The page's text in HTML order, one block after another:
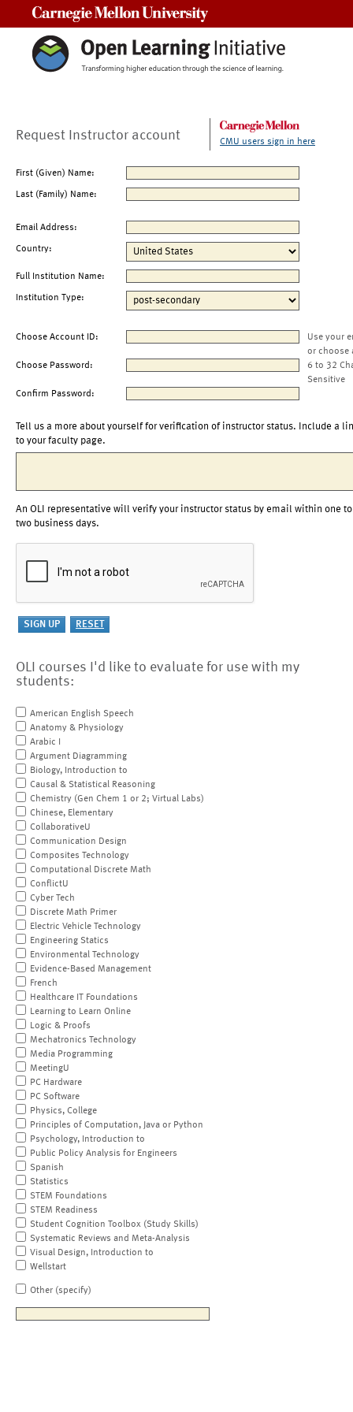
Request Instructor account CMU users sign in here
First (Given) Name:
Last (Family) Name:
Email Address:
Country:
Full Institution Name:
Institution Type:
Choose Account ID:
Use your
or choose
Choose Password:
6 to 32
Sensitive
Confirm Password:
Tell us a more about yourself for verification of instructor status. Include a
to your faculty page.
An OLI representative will verify your instructor status by email within one to
two business days.
OLI courses I'd like to evaluate for use with my
students:
American English Speech
Anatomy & Physiology
Arabic I
Argument Diagramming
Biology, Introduction to
Causal & Statistical Reasoning
Chemistry (Gen Chem 1 or 2; Virtual Labs)
Chinese, Elementary
CollaborativeU
Communication Design
Composites Technology
Computational Discrete Math
ConflictU
Cyber Tech
Discrete Math Primer
Electric Vehicle Technology
Engineering Statics
Environmental Technology
Evidence-Based Management
French
Healthcare IT Foundations
Learning to Learn Online
Logic & Proofs
Mechatronics Technology
Media Programming
MeetingU
PC Hardware
PC Software
Physics, College
Principles of Computation, Java or Python
Psychology, Introduction to
Public Policy Analysis for Engineers
Spanish
Statistics
STEM Foundations
STEM Readiness
Student Cognition Toolbox (Study Skills)
Systematic Reviews and Meta-Analysis
Visual Design, Introduction to
Wellstart
Other (specify)